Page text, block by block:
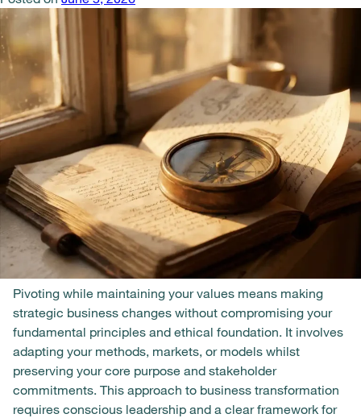
Pivoting while maintaining your values means making
strategic business changes without compromising your
fundamental principles and ethical foundation. It involves
adapting your methods, markets, or models whilst
preserving your core purpose and stakeholder
commitments. This approach to business transformation
requires conscious leadership and a clear framework for